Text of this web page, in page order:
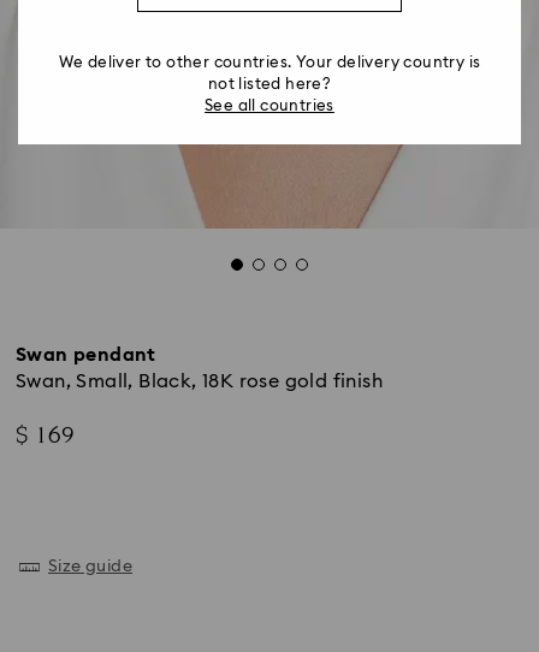
Swan pendant
Swan, Small, Black, 18K rose gold finish
$ 169
Size guide
We deliver to other countries. Your delivery country is
not listed here?
See all countries